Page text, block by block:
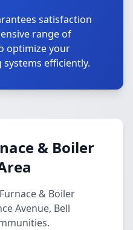
satisfaction
range of
optimize your
efficiently.
& Boiler
& Boiler
Avenue, Bell